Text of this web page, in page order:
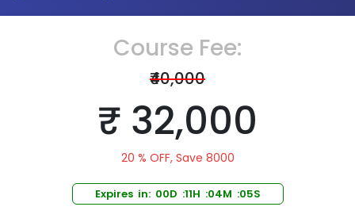
Course Fee:
₹40,000
₹ 32,000
20 % OFF, Save 8000
Expires in: 00D :11H :04M :05S